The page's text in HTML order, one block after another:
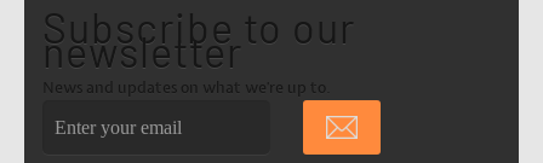
Subscribe to our
newsletter
News and updates on what we're up to.